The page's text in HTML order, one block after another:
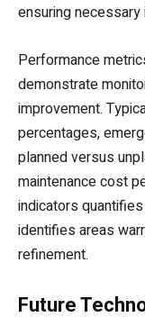
ensuring
Performance
demonstrate
improvement.
percentages,
planned versus
maintenance cost
indicators
identifies areas
refinement.
Future